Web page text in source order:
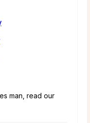
man, read our